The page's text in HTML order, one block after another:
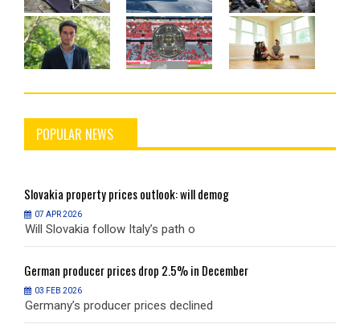
POPULAR NEWS
Slovakia property prices outlook: will demog
07 APR 2026
Will Slovakia follow Italy’s path o
German producer prices drop 2.5% in December
03 FEB 2026
Germany’s producer prices declined